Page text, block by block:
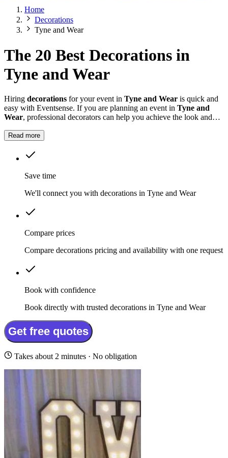
Home
Decorations
Tyne and Wear
The 20 Best Decorations in
Tyne and Wear
Hiring decorations for your event in Tyne and Wear is quick and
easy with Eventsense. If you are planning an event in Tyne and
Wear, professional decorators can help you achieve the look and
Read more
Save time
We'll connect you with decorations in Tyne and Wear
Compare prices
Compare decorations pricing and availability with one request
Book with confidence
Book directly with trusted decorations in Tyne and Wear
Get free quotes
Takes about 2 minutes · No obligation